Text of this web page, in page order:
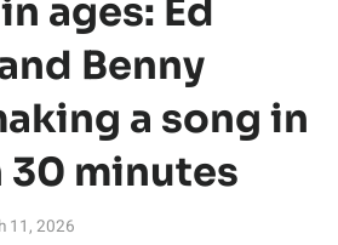
ages: Ed
Benny
a song in
30 minutes
11, 2026